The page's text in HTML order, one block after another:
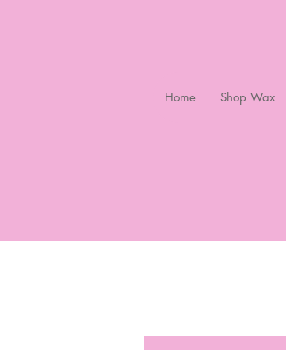
Home Shop Wax